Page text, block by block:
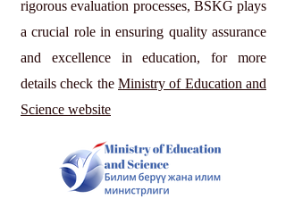
rigorous evaluation processes, BSKG plays
a crucial role in ensuring quality assurance
and excellence in education, for more
details check the Ministry of Education and
Science website